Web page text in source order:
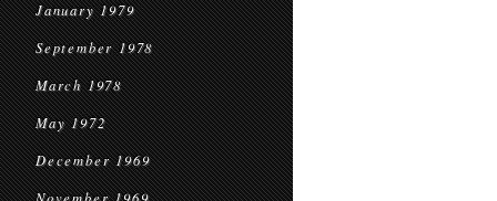
January 1979
September 1978
March 1978
May 1972
December 1969